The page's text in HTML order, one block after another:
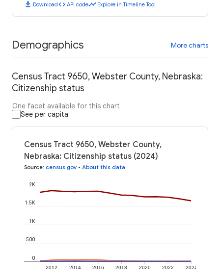
download Downloadcode API codetimeline Explore in Timeline Tool
Demographics More charts
Census Tract 9650, Webster County, Nebraska:
Citizenship status
One facet available for this chart
See per capita
Census Tract 9650, Webster County,
Nebraska: Citizenship status (2024)
Source: census.gov • About this data
2012 2014 2016 2018 2020 2022 2024
0
500
1K
1.5K
2K